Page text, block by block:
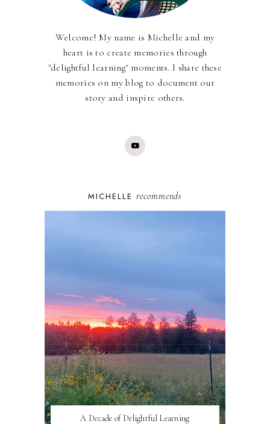
Welcome! My name is Michelle and my
heart is to create memories through
"delightful learning" moments. I share these
memories on my blog to document our
story and inspire others.
MICHELLE recommends
A Decade of Delightful Learning